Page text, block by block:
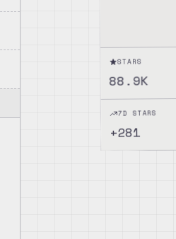
STARS
88.9K
7D STARS
+281